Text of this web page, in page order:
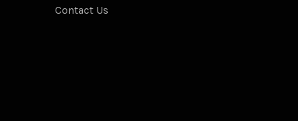
Contact Us